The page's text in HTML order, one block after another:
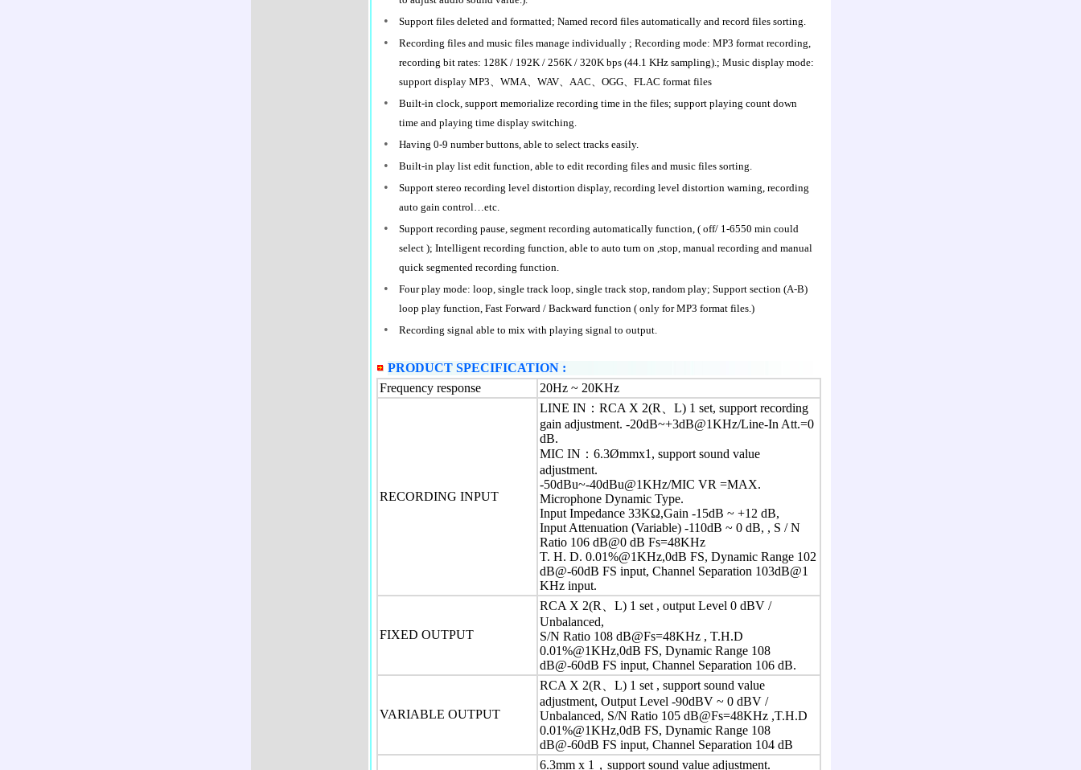
• Support files deleted and formatted; Named record files automatically and record files sorting.
•
Recording files and music files manage individually ; Recording mode: MP3 format recording,
recording bit rates: 128K / 192K / 256K / 320K bps (44.1 KHz sampling).; Music display mode:
support display MP3、WMA、WAV、AAC、OGG、FLAC format files
•
Built-in clock, support memorialize recording time in the files; support playing count down
time and playing time display switching.
• Having 0-9 number buttons, able to select tracks easily.
• Built-in play list edit function, able to edit recording files and music files sorting.
•
Support stereo recording level distortion display, recording level distortion warning, recording
auto gain control…etc.
•
Support recording pause, segment recording automatically function, ( off/ 1-6550 min could
select ); Intelligent recording function, able to auto turn on ,stop, manual recording and manual
quick segmented recording function.
•
Four play mode: loop, single track loop, single track stop, random play; Support section (A-B)
loop play function, Fast Forward / Backward function ( only for MP3 format files.)
• Recording signal able to mix with playing signal to output.
PRODUCT SPECIFICATION :
Frequency response
20Hz ~ 20KHz
RECORDING INPUT
LINE IN：RCA X 2(R、L) 1 set, support recording
gain adjustment. -20dB~+3dB@1KHz/Line-In Att.=0
dB.
MIC IN：6.3Ømmx1, support sound value
adjustment.
-50dBu~-40dBu@1KHz/MIC VR =MAX.
Microphone Dynamic Type.
Input Impedance 33KΩ,Gain -15dB ~ +12 dB,
Input Attenuation (Variable) -110dB ~ 0 dB, , S / N
Ratio 106 dB@0 dB Fs=48KHz
T. H. D. 0.01%@1KHz,0dB FS, Dynamic Range 102
dB@-60dB FS input, Channel Separation 103dB@1
KHz input.
FIXED OUTPUT
RCA X 2(R、L) 1 set , output Level 0 dBV /
Unbalanced,
S/N Ratio 108 dB@Fs=48KHz , T.H.D
0.01%@1KHz,0dB FS, Dynamic Range 108
dB@-60dB FS input, Channel Separation 106 dB.
VARIABLE OUTPUT
RCA X 2(R、L) 1 set , support sound value
adjustment, Output Level -90dBV ~ 0 dBV /
Unbalanced, S/N Ratio 105 dB@Fs=48KHz ,T.H.D
0.01%@1KHz,0dB FS, Dynamic Range 108
dB@-60dB FS input, Channel Separation 104 dB
6.3mm x 1，support sound value adjustment.